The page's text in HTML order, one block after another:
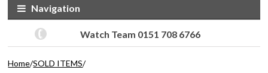
Navigation
Watch Team 0151 708 6766
Home/SOLD ITEMS/